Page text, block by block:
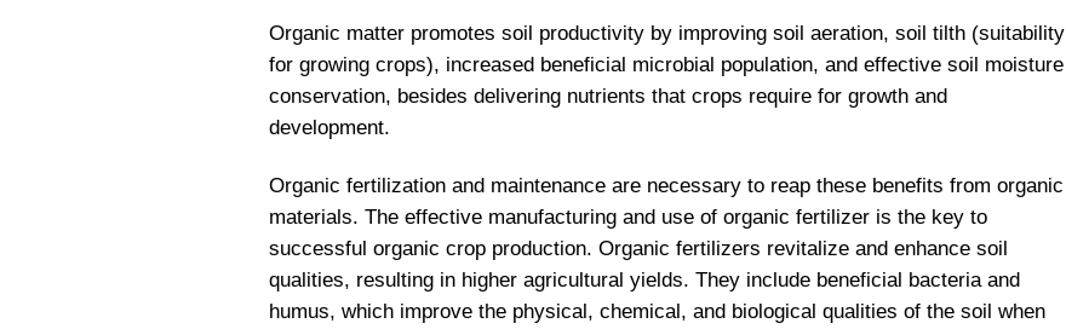
Organic matter promotes soil productivity by improving soil aeration, soil tilth (suitability
for growing crops), increased beneficial microbial population, and effective soil moisture
conservation, besides delivering nutrients that crops require for growth and
development.
Organic fertilization and maintenance are necessary to reap these benefits from organic
materials. The effective manufacturing and use of organic fertilizer is the key to
successful organic crop production. Organic fertilizers revitalize and enhance soil
qualities, resulting in higher agricultural yields. They include beneficial bacteria and
humus, which improve the physical, chemical, and biological qualities of the soil when